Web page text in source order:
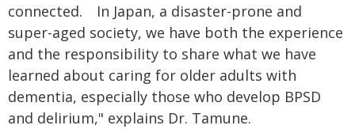
connected. In Japan, a disaster-prone and
super-aged society, we have both the experience
and the responsibility to share what we have
learned about caring for older adults with
dementia, especially those who develop BPSD
and delirium," explains Dr. Tamune.